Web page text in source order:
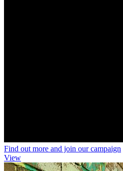
Find out more and join our campaign
View